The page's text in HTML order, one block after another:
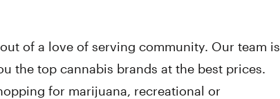
of a love of serving community. Our team is
the top cannabis brands at the best prices.
for marijuana, recreational or